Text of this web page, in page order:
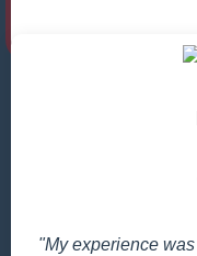
"My experience